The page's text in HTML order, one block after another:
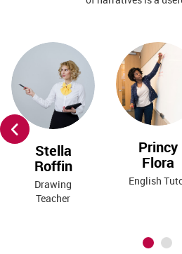
Stella
Roffin
Drawing
Princy
Flora
English Tutor